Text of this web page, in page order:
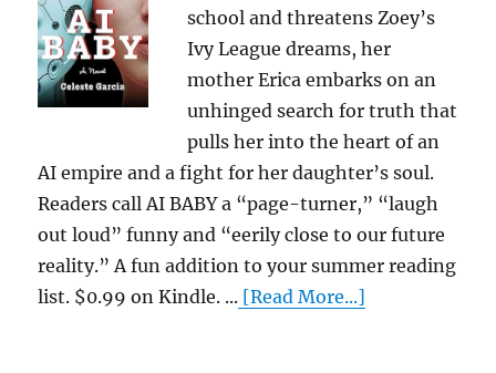
school and threatens Zoey’s
Ivy League dreams, her
mother Erica embarks on an
unhinged search for truth that
pulls her into the heart of an
AI empire and a fight for her daughter’s soul.
Readers call AI BABY a “page-turner,” “laugh
out loud” funny and “eerily close to our future
reality.” A fun addition to your summer reading
list. $0.99 on Kindle. ... [Read More...]